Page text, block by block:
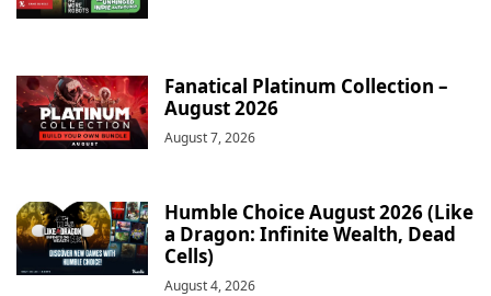
Fanatical Platinum Collection –
August 2026
August 7, 2026
Humble Choice August 2026 (Like
a Dragon: Infinite Wealth, Dead
Cells)
August 4, 2026